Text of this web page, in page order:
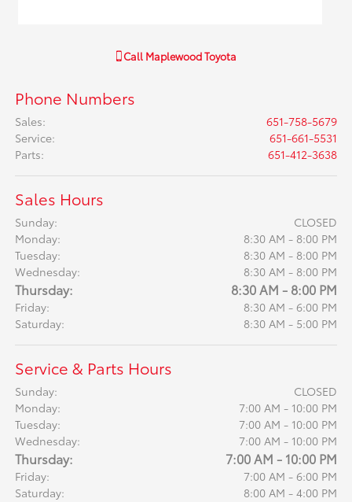
Call Maplewood Toyota
Phone Numbers
Sales:
651-758-5679
Service:
651-661-5531
Parts: 651-412-3638
Sales Hours
Sunday:
CLOSED
Monday:
8:30 AM - 8:00 PM
Tuesday:
8:30 AM - 8:00 PM
Wednesday:
8:30 AM - 8:00 PM
Thursday: 8:30 AM - 8:00 PM
Friday:
8:30 AM - 6:00 PM
Saturday:
8:30 AM - 5:00 PM
Service & Parts Hours
Sunday:
CLOSED
Monday:
7:00 AM - 10:00 PM
Tuesday:
7:00 AM - 10:00 PM
Wednesday:
7:00 AM - 10:00 PM
Thursday: 7:00 AM - 10:00 PM
Friday:
7:00 AM - 6:00 PM
Saturday:
8:00 AM - 4:00 PM